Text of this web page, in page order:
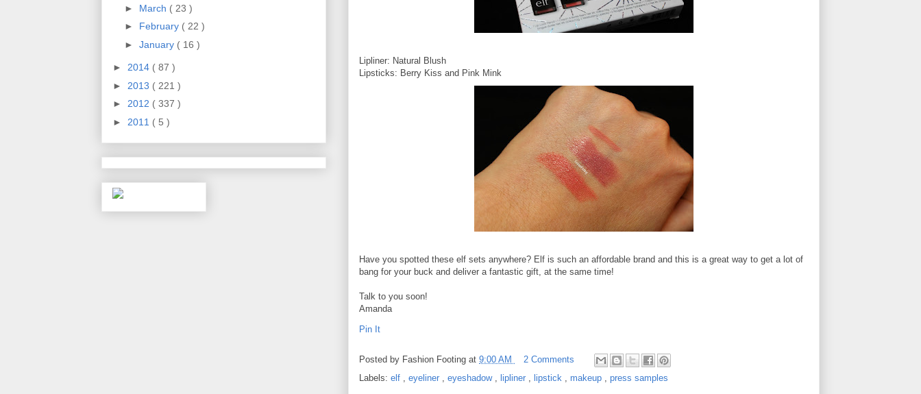
Lipliner: Natural Blush
Lipsticks: Berry Kiss and Pink Mink
Have you spotted these elf sets anywhere? Elf is such an affordable brand and this is a great way to get a lot of
bang for your buck and deliver a fantastic gift, at the same time!
Talk to you soon!
Amanda
Pin It
Posted by Fashion Footing at 9:00 AM
2 Comments
Labels: elf eyeliner eyeshadow lipliner lipstick makeup press samples
► March ( 23 )
► February ( 22 )
► January ( 16 )
► 2014 ( 87 )
► 2013 ( 221 )
► 2012 ( 337 )
► 2011 ( 5 )